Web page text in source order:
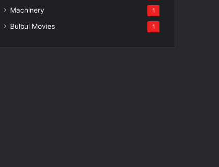
Machinery 1
Bulbul Movies 1